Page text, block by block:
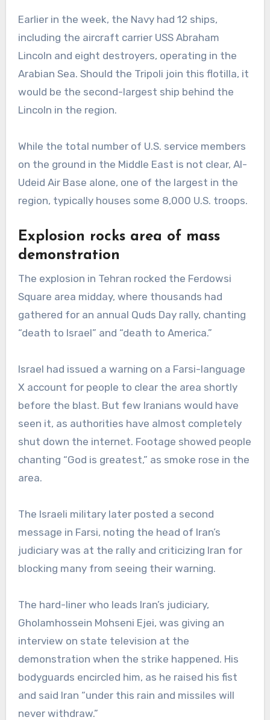
Earlier in the week, the Navy had 12 ships,
including the aircraft carrier USS Abraham
Lincoln and eight destroyers, operating in the
Arabian Sea. Should the Tripoli join this flotilla, it
would be the second-largest ship behind the
Lincoln in the region.
While the total number of U.S. service members
on the ground in the Middle East is not clear, Al-
Udeid Air Base alone, one of the largest in the
region, typically houses some 8,000 U.S. troops.
Explosion rocks area of mass
demonstration
The explosion in Tehran rocked the Ferdowsi
Square area midday, where thousands had
gathered for an annual Quds Day rally, chanting
“death to Israel” and “death to America.”
Israel had issued a warning on a Farsi-language
X account for people to clear the area shortly
before the blast. But few Iranians would have
seen it, as authorities have almost completely
shut down the internet. Footage showed people
chanting “God is greatest,” as smoke rose in the
area.
The Israeli military later posted a second
message in Farsi, noting the head of Iran’s
judiciary was at the rally and criticizing Iran for
blocking many from seeing their warning.
The hard-liner who leads Iran’s judiciary,
Gholamhossein Mohseni Ejei, was giving an
interview on state television at the
demonstration when the strike happened. His
bodyguards encircled him, as he raised his fist
and said Iran “under this rain and missiles will
never withdraw.”